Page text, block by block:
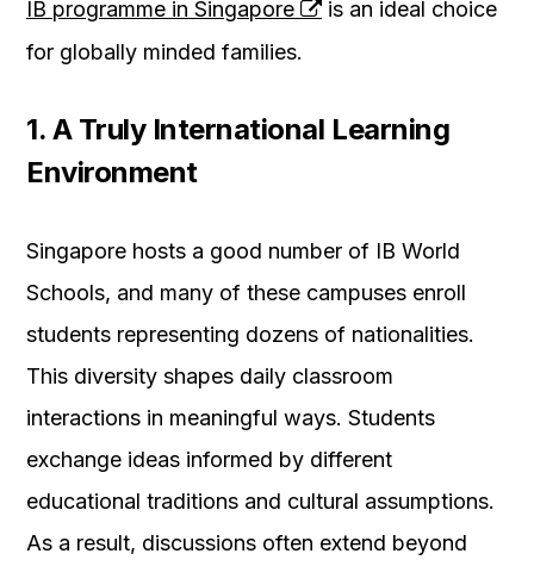
IB programme in Singapore
is an ideal choice
for globally minded families.
1. A Truly International Learning
Environment
Singapore hosts a good number of IB World
Schools, and many of these campuses enroll
students representing dozens of nationalities.
This diversity shapes daily classroom
interactions in meaningful ways. Students
exchange ideas informed by different
educational traditions and cultural assumptions.
As a result, discussions often extend beyond